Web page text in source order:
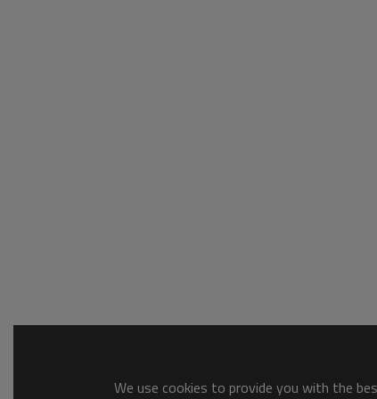
We use cookies to provide you with the